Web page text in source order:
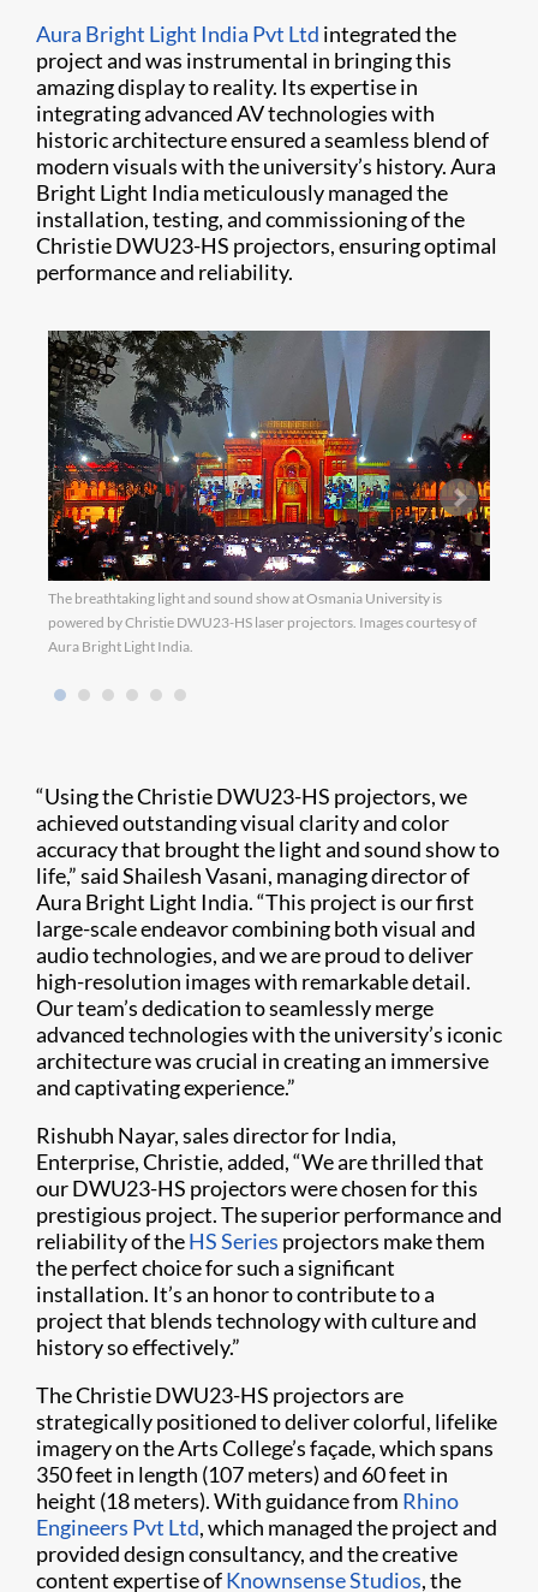
Aura Bright Light India Pvt Ltd integrated the
project and was instrumental in bringing this
amazing display to reality. Its expertise in
integrating advanced AV technologies with
historic architecture ensured a seamless blend of
modern visuals with the university’s history. Aura
Bright Light India meticulously managed the
installation, testing, and commissioning of the
Christie DWU23-HS projectors, ensuring optimal
performance and reliability.
The breathtaking light and sound show at Osmania University is
powered by Christie DWU23-HS laser projectors. Images courtesy of
Aura Bright Light India.
“Using the Christie DWU23-HS projectors, we
achieved outstanding visual clarity and color
accuracy that brought the light and sound show to
life,” said Shailesh Vasani, managing director of
Aura Bright Light India. “This project is our first
large-scale endeavor combining both visual and
audio technologies, and we are proud to deliver
high-resolution images with remarkable detail.
Our team’s dedication to seamlessly merge
advanced technologies with the university’s iconic
architecture was crucial in creating an immersive
and captivating experience.”
Rishubh Nayar, sales director for India,
Enterprise, Christie, added, “We are thrilled that
our DWU23-HS projectors were chosen for this
prestigious project. The superior performance and
reliability of theHS Series projectors make them
the perfect choice for such a significant
installation. It’s an honor to contribute to a
project that blends technology with culture and
history so effectively.”
The Christie DWU23-HS projectors are
strategically positioned to deliver colorful, lifelike
imagery on the Arts College’s façade, which spans
350 feet in length (107 meters) and 60 feet in
height (18 meters). With guidance from Rhino
Engineers Pvt Ltd, which managed the project and
provided design consultancy, and the creative
content expertise ofKnownsense Studios, the